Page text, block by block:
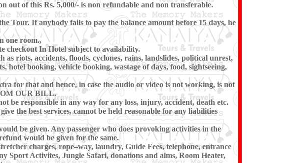
out of this Rs. 5,000/- is non refundable and non transferable.
Tour. If anybody fails to pay the balance amount before 15 days, he
one room.,
checkout In Hotel subject to availability.
riots, accidents, floods, cyclones, rains, landslides, political unrest,
booking, vehicle booking, wastage of days, food, sightseeing,
for that and hence, in case the audio or video is not working, is not
OUR BILL.
responsible in any way for any loss, injury, accident, death etc.
the best services, cannot be held reasonable for any liabilities
be given. Any passenger who does provoking activities in the
would be given for the same.
charges, rope–way, laundry, Guide Fees, telephone, entrance
Sport Activites, Jungle Safari, donations and alms, Room Heater,